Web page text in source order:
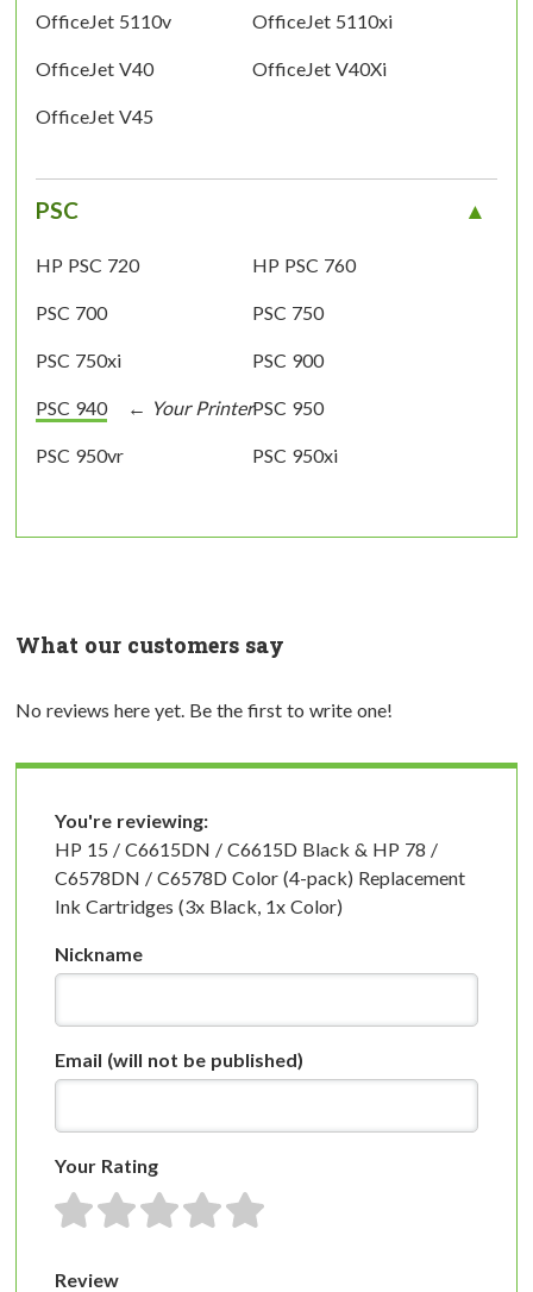
OfficeJet 5110v OfficeJet 5110xi
OfficeJet V40 OfficeJet V40Xi
OfficeJet V45
PSC
HP PSC 720 HP PSC 760
PSC 700 PSC 750
PSC 750xi PSC 900
PSC 940 PSC 950
PSC 950vr PSC 950xi
What our customers say
No reviews here yet. Be the first to write one!
You're reviewing:
HP 15 / C6615DN / C6615D Black & HP 78 /
C6578DN / C6578D Color (4-pack) Replacement
Ink Cartridges (3x Black, 1x Color)
Nickname
Email (will not be published)
Your Rating
1 star2 stars3 stars4 stars5 stars
Review